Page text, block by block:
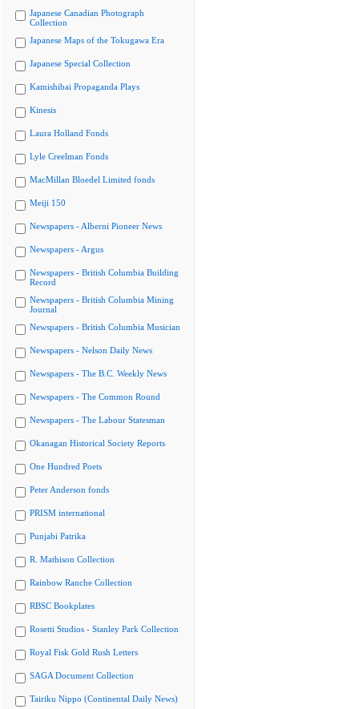
Japanese Canadian Photograph
Collection
Japanese Maps of the Tokugawa Era
Japanese Special Collection
Kamishibai Propaganda Plays
Kinesis
Laura Holland Fonds
Lyle Creelman Fonds
MacMillan Bloedel Limited fonds
Meiji 150
Newspapers - Alberni Pioneer News
Newspapers - Argus
Newspapers - British Columbia Building
Record
Newspapers - British Columbia Mining
Journal
Newspapers - British Columbia Musician
Newspapers - Nelson Daily News
Newspapers - The B.C. Weekly News
Newspapers - The Common Round
Newspapers - The Labour Statesman
Okanagan Historical Society Reports
One Hundred Poets
Peter Anderson fonds
PRISM international
Punjabi Patrika
R. Mathison Collection
Rainbow Ranche Collection
RBSC Bookplates
Rosetti Studios - Stanley Park Collection
Royal Fisk Gold Rush Letters
SAGA Document Collection
Tairiku Nippo (Continental Daily News)